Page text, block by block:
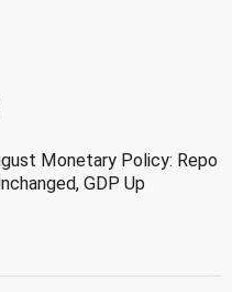
Monetary Policy: Repo
GDP Up